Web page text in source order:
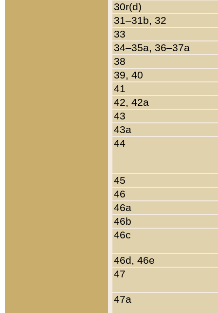
30r(d)
31–31b, 32
33
34–35a, 36–37a
38
39, 40
41
42, 42a
43
43a
44
45
46
46a
46b
46c
46d, 46e
47
47a